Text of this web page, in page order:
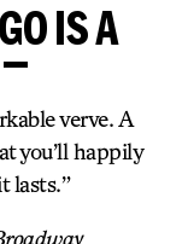
IS A
verve. A
you’ll happily
lasts.”